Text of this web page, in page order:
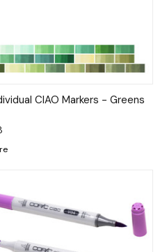
View Options
CIAO Markers - Greens